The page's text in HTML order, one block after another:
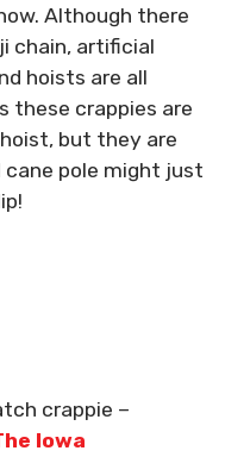
Although there
chain, artificial
hoists are all
these crappies are
but they are
cane pole might just
crappie –
Iowa